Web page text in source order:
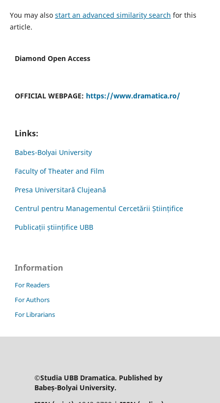
You may also start an advanced similarity search for this
article.
Diamond Open Access
OFFICIAL WEBPAGE: https://www.dramatica.ro/
Links:
Babes-Bolyai University
Faculty of Theater and Film
Presa Universitară Clujeană
Centrul pentru Managementul Cercetării Științifice
Publicații științifice UBB
Information
For Readers
For Authors
For Librarians
©Studia UBB Dramatica. Published by
Babeș-Bolyai University.